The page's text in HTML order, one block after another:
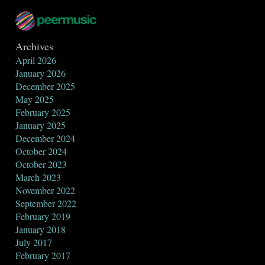
Archives
April 2026
January 2026
December 2025
May 2025
February 2025
January 2025
December 2024
October 2024
October 2023
March 2023
November 2022
September 2022
February 2019
January 2018
July 2017
February 2017